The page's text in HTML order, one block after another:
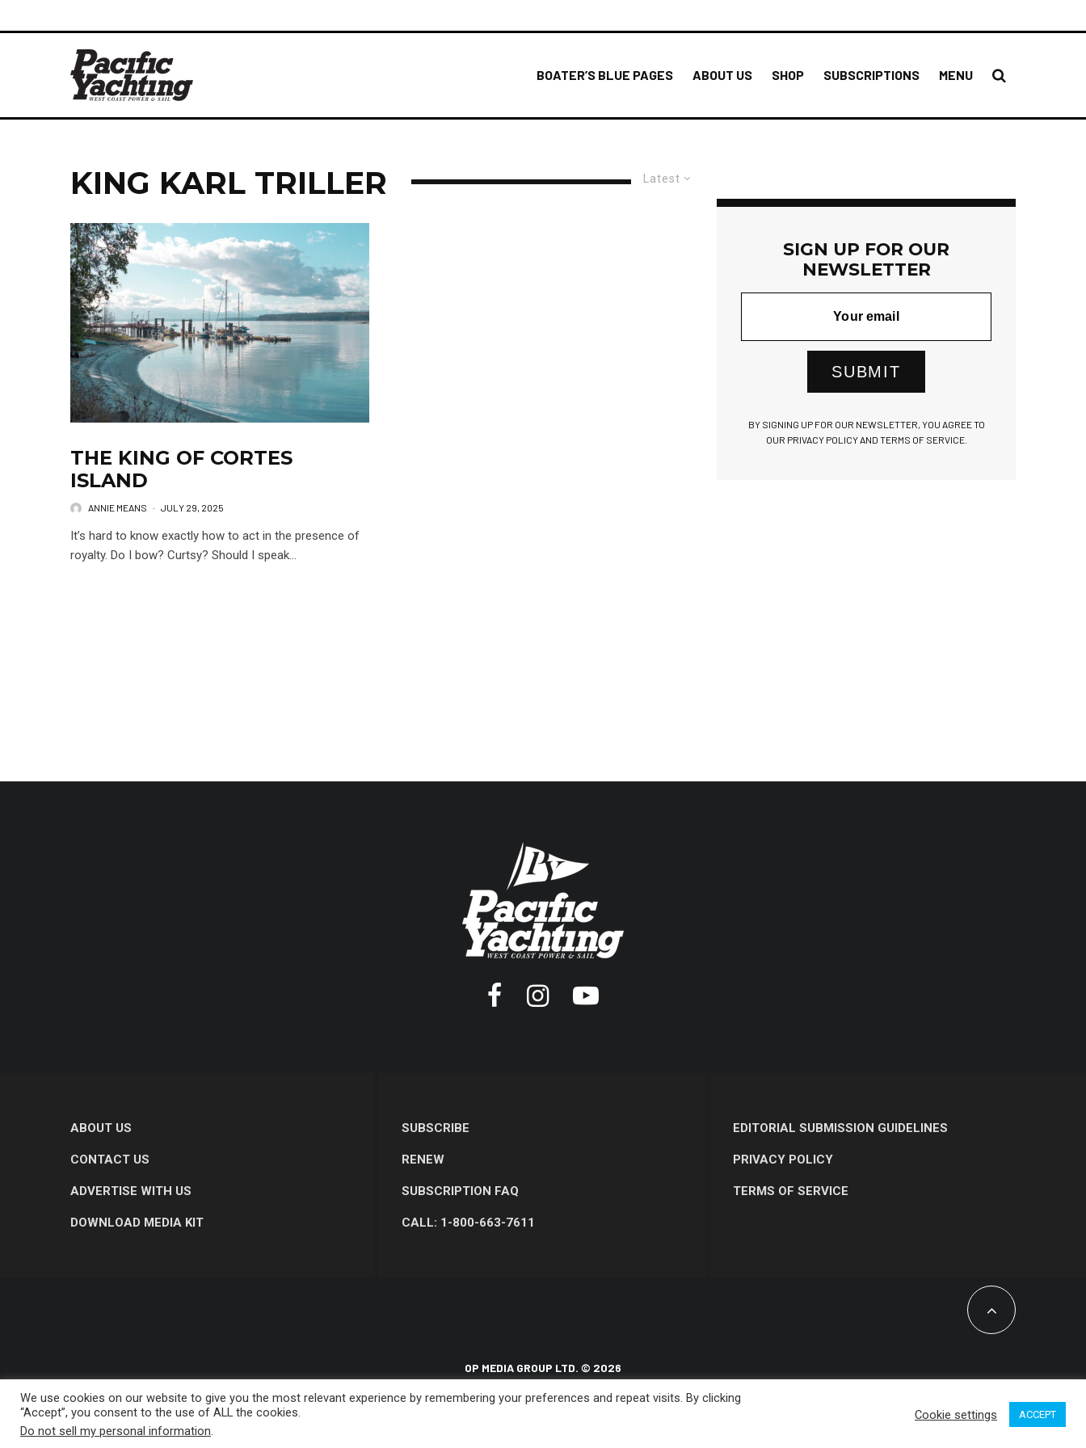
BOATER’S BLUE PAGES ABOUT US SHOP SUBSCRIPTIONS MENU
Latest
KING KARL TRILLER
THE KING OF CORTES
ISLAND
ANNIE MEANS · JULY 29, 2025
It’s hard to know exactly how to act in the presence of
royalty. Do I bow? Curtsy? Should I speak...
SIGN UP FOR OUR
NEWSLETTER
SUBMIT
BY SIGNING UP FOR OUR NEWSLETTER, YOU AGREE TO
OUR PRIVACY POLICY AND TERMS OF SERVICE.
ABOUT US
CONTACT US
ADVERTISE WITH US
DOWNLOAD MEDIA KIT
SUBSCRIBE
RENEW
SUBSCRIPTION FAQ
CALL: 1-800-663-7611
EDITORIAL SUBMISSION GUIDELINES
PRIVACY POLICY
TERMS OF SERVICE
OP MEDIA GROUP LTD. © 2026
We use cookies on our website to give you the most relevant experience by remembering your preferences and repeat visits. By clicking
“Accept”, you consent to the use of ALL the cookies.
Do not sell my personal information.
Cookie settings ACCEPT